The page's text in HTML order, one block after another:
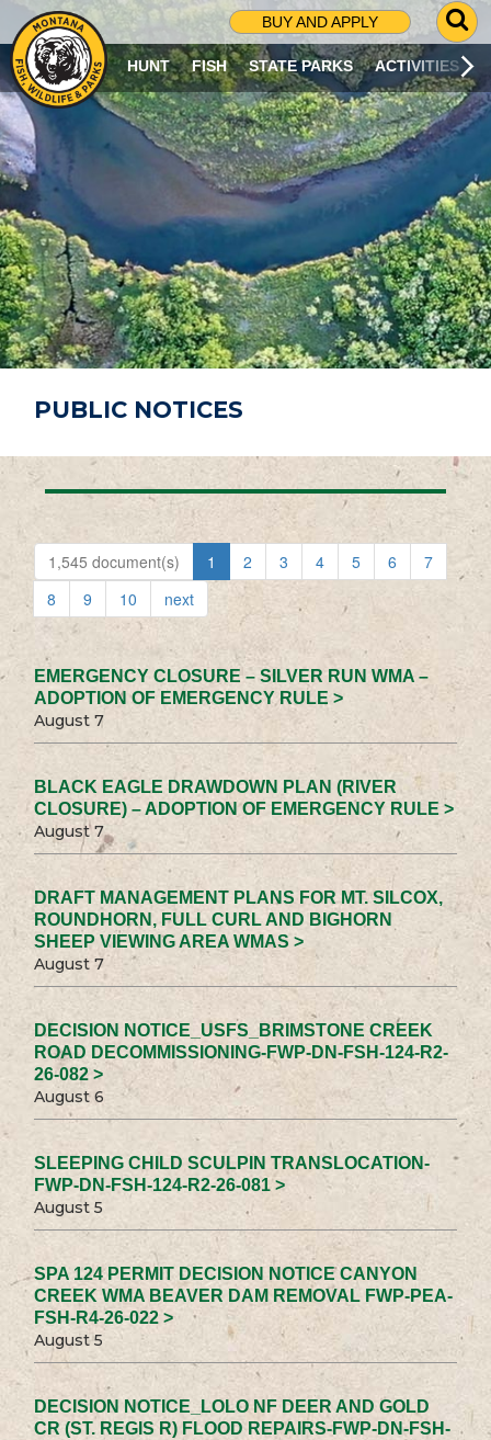
BUY AND APPLY
G
O
T
O
S
R
C
H
P
A
G
E
HUNT FISH STATE PARKS ACTIVITIES
PUBLIC NOTICES
1,545 document(s) 1 2 3 4 5 6
7
8
9 10 next
EMERGENCY CLOSURE – SILVER RUN WMA –
ADOPTION OF EMERGENCY RULE >
August 7
BLACK EAGLE DRAWDOWN PLAN (RIVER
CLOSURE) – ADOPTION OF EMERGENCY RULE >
August 7
DRAFT MANAGEMENT PLANS FOR MT. SILCOX,
ROUNDHORN, FULL CURL AND BIGHORN
SHEEP VIEWING AREA WMAS >
August 7
DECISION NOTICE_USFS_BRIMSTONE CREEK
ROAD DECOMMISSIONING-FWP-DN-FSH-124-R2-
26-082 >
August 6
SLEEPING CHILD SCULPIN TRANSLOCATION-
FWP-DN-FSH-124-R2-26-081 >
August 5
SPA 124 PERMIT DECISION NOTICE CANYON
CREEK WMA BEAVER DAM REMOVAL FWP-PEA-
FSH-R4-26-022 >
August 5
DECISION NOTICE_LOLO NF DEER AND GOLD
CR (ST. REGIS R) FLOOD REPAIRS-FWP-DN-FSH-